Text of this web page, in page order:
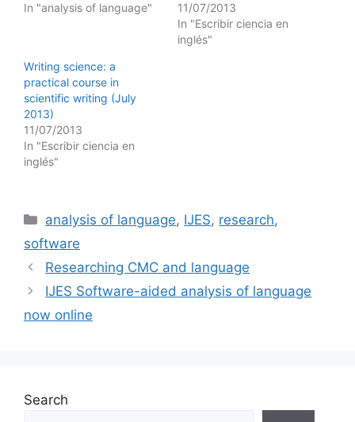
In "analysis of language"
11/07/2013
In "Escribir ciencia en
inglés"
Writing science: a
practical course in
scientific writing (July
2013)
11/07/2013
In "Escribir ciencia en
inglés"
Categories
analysis of language, IJES, research,
software
Researching CMC and language
IJES Software-aided analysis of language
now online
Search